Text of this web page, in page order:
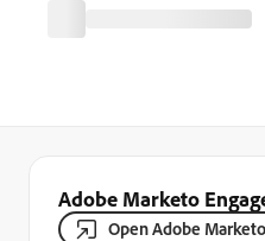
Adobe Marketo
Open Adobe